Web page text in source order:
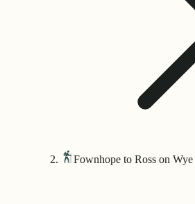
Fownhope to Ross on Wye